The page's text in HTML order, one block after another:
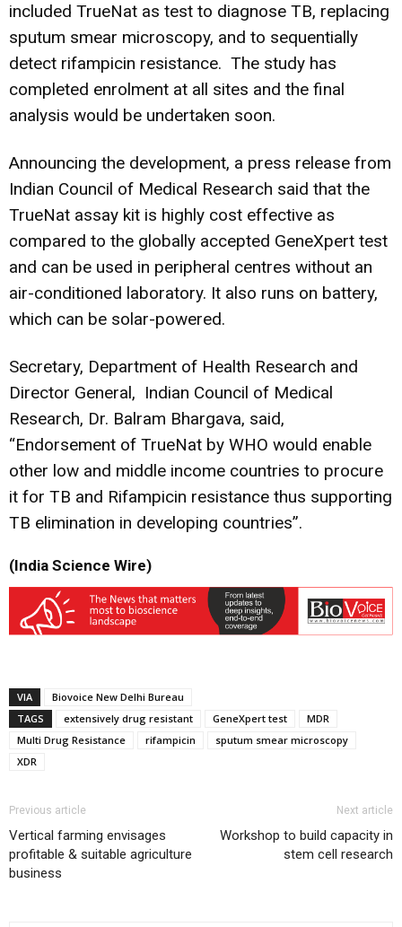
included TrueNat as test to diagnose TB, replacing
sputum smear microscopy, and to sequentially
detect rifampicin resistance. The study has
completed enrolment at all sites and the final
analysis would be undertaken soon.
Announcing the development, a press release from
Indian Council of Medical Research said that the
TrueNat assay kit is highly cost effective as
compared to the globally accepted GeneXpert test
and can be used in peripheral centres without an
air-conditioned laboratory. It also runs on battery,
which can be solar-powered.
Secretary, Department of Health Research and
Director General, Indian Council of Medical
Research, Dr. Balram Bhargava, said,
“Endorsement of TrueNat by WHO would enable
other low and middle income countries to procure
it for TB and Rifampicin resistance thus supporting
TB elimination in developing countries”.
(India Science Wire)
VIA
Biovoice New Delhi Bureau
TAGS
extensively drug resistant GeneXpert test
MDR
Multi Drug Resistance
rifampicin
sputum smear microscopy
XDR
Previous article
Vertical farming envisages
profitable & suitable agriculture
business
Next article
Workshop to build capacity in
stem cell research